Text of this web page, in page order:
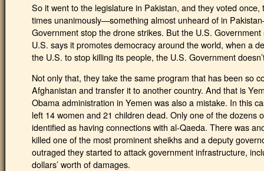
So it went to the legislature in Pakistan, and they voted
times unanimously—something almost unheard of in
Government stop the drone strikes. But the U.S.
U.S. says it promotes democracy around the world, when a
the U.S. to stop killing its people, the U.S. Government
Not only that, they take the same program that has been so
Afghanistan and transfer it to another country. And that is
Obama administration in Yemen was also a mistake. In this
left 14 women and 21 children dead. Only one of the dozens
identified as having connections with al-Qaeda. There was
killed one of the most prominent sheikhs and a deputy
outraged they started to attack government infrastructure,
dollars’ worth of damages.